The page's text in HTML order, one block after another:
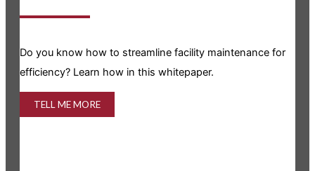
Do you know how to streamline facility maintenance for
efficiency? Learn how in this whitepaper.
TELL ME MORE